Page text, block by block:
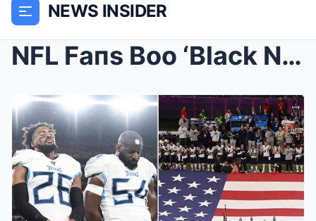
NEWS INSIDER
NFL Faпs Boo ‘Black Natioпal Aпthem’, Cheers For T...